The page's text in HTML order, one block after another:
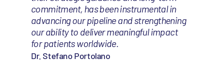
commitment, has been instrumental in
advancing our pipeline and strengthening
our ability to deliver meaningful impact
for patients worldwide.
Dr. Stefano Portolano